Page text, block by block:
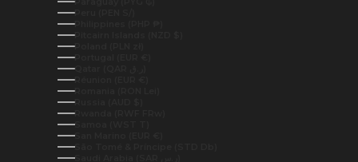
Peru (PEN S/)
Philippines (PHP ₱)
Pitcairn Islands (NZD $)
Poland (PLN zł)
Portugal (EUR €)
Réunion (EUR €)
Romania (RON Lei)
Russia (AUD $)
Rwanda (RWF FRw)
Samoa (WST T)
San Marino (EUR €)
São Tomé & Príncipe (STD Db)